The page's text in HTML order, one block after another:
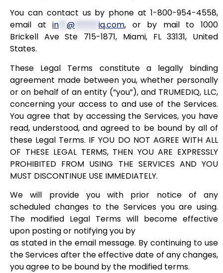
You can contact us by phone at 1-800-954-4558,
email atin **@ ******iq.com, or by mail to 1000
Brickell Ave Ste 715-1871, Miami, FL 33131, United
States.
These Legal Terms constitute a legally binding
agreement made between you, whether personally
or on behalf of an entity (“you”), and TRUMEDIQ, LLC,
concerning your access to and use of the Services.
You agree that by accessing the Services, you have
read, understood, and agreed to be bound by all of
these Legal Terms. IF YOU DO NOT AGREE WITH ALL
OF THESE LEGAL TERMS, THEN YOU ARE EXPRESSLY
PROHIBITED FROM USING THE SERVICES AND YOU
MUST DISCONTINUE USE IMMEDIATELY.
We will provide you with prior notice of any
scheduled changes to the Services you are using.
The modified Legal Terms will become effective
upon posting or notifying you by
as stated in the email message. By continuing to use
the Services after the effective date of any changes,
you agree to be bound by the modified terms.